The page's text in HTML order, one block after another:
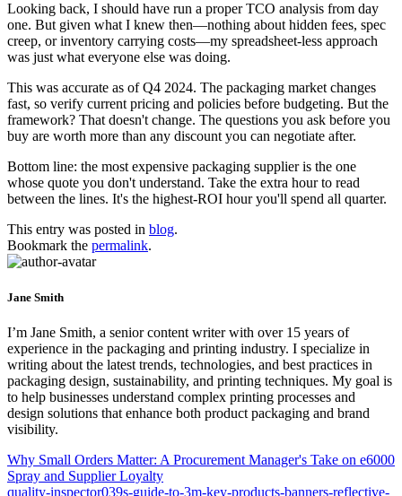
Looking back, I should have run a proper TCO analysis from day
one. But given what I knew then—nothing about hidden fees, spec
creep, or inventory carrying costs—my spreadsheet-less approach
was just what everyone else was doing.
This was accurate as of Q4 2024. The packaging market changes
fast, so verify current pricing and policies before budgeting. But the
framework? That doesn't change. The questions you ask before you
buy are worth more than any discount you can negotiate after.
Bottom line: the most expensive packaging supplier is the one
whose quote you don't understand. Take the extra hour to read
between the lines. It's the highest-ROI hour you'll spend all quarter.
This entry was posted in blog.
Bookmark the permalink.
Jane Smith
I’m Jane Smith, a senior content writer with over 15 years of
experience in the packaging and printing industry. I specialize in
writing about the latest trends, technologies, and best practices in
packaging design, sustainability, and printing techniques. My goal is
to help businesses understand complex printing processes and
design solutions that enhance both product packaging and brand
visibility.
Why Small Orders Matter: A Procurement Manager's Take on e6000
Spray and Supplier Loyalty
quality-inspector039s-guide-to-3m-key-products-banners-reflective-